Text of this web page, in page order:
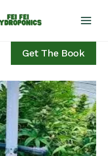
Get The Book